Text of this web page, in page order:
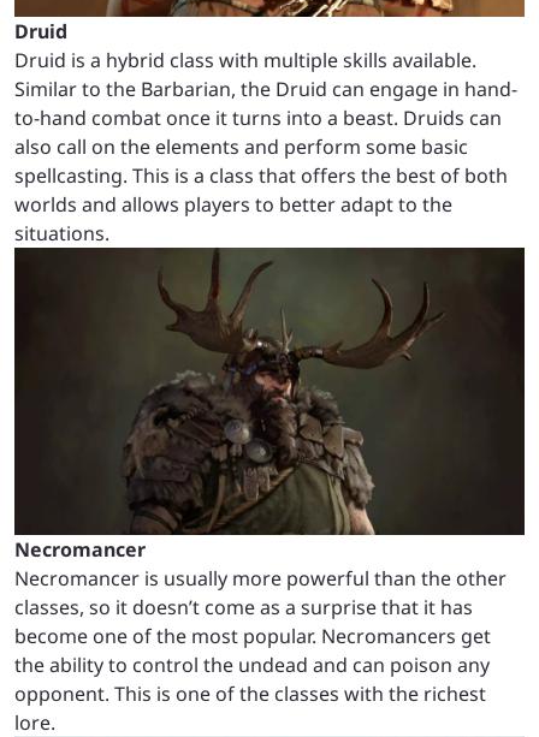
Druid
Druid is a hybrid class with multiple skills available.
Similar to the Barbarian, the Druid can engage in hand-
to-hand combat once it turns into a beast. Druids can
also call on the elements and perform some basic
spellcasting. This is a class that offers the best of both
worlds and allows players to better adapt to the
situations.
Necromancer
Necromancer is usually more powerful than the other
classes, so it doesn’t come as a surprise that it has
become one of the most popular. Necromancers get
the ability to control the undead and can poison any
opponent. This is one of the classes with the richest
lore.